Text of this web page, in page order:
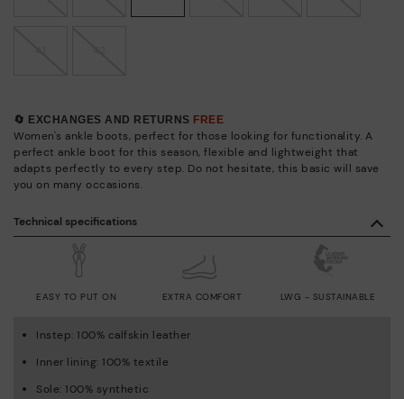
🔄 EXCHANGES AND RETURNS FREE
Women's ankle boots, perfect for those looking for functionality. A
perfect ankle boot for this season, flexible and lightweight that
adapts perfectly to every step. Do not hesitate, this basic will save
you on many occasions.
Technical specifications
EASY TO PUT ON EXTRA COMFORT LWG - SUSTAINABLE
Instep: 100% calfskin leather
Inner lining: 100% textile
Sole: 100% synthetic